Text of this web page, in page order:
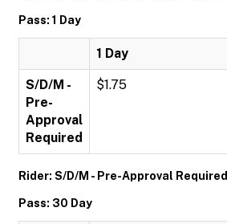
Pass: 1 Day
1 Day
S/D/M -
Pre-
Approval
Required
$1.75
Rider: S/D/M - Pre-Approval Required
Pass: 30 Day